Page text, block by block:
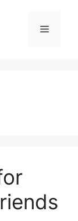
Menu